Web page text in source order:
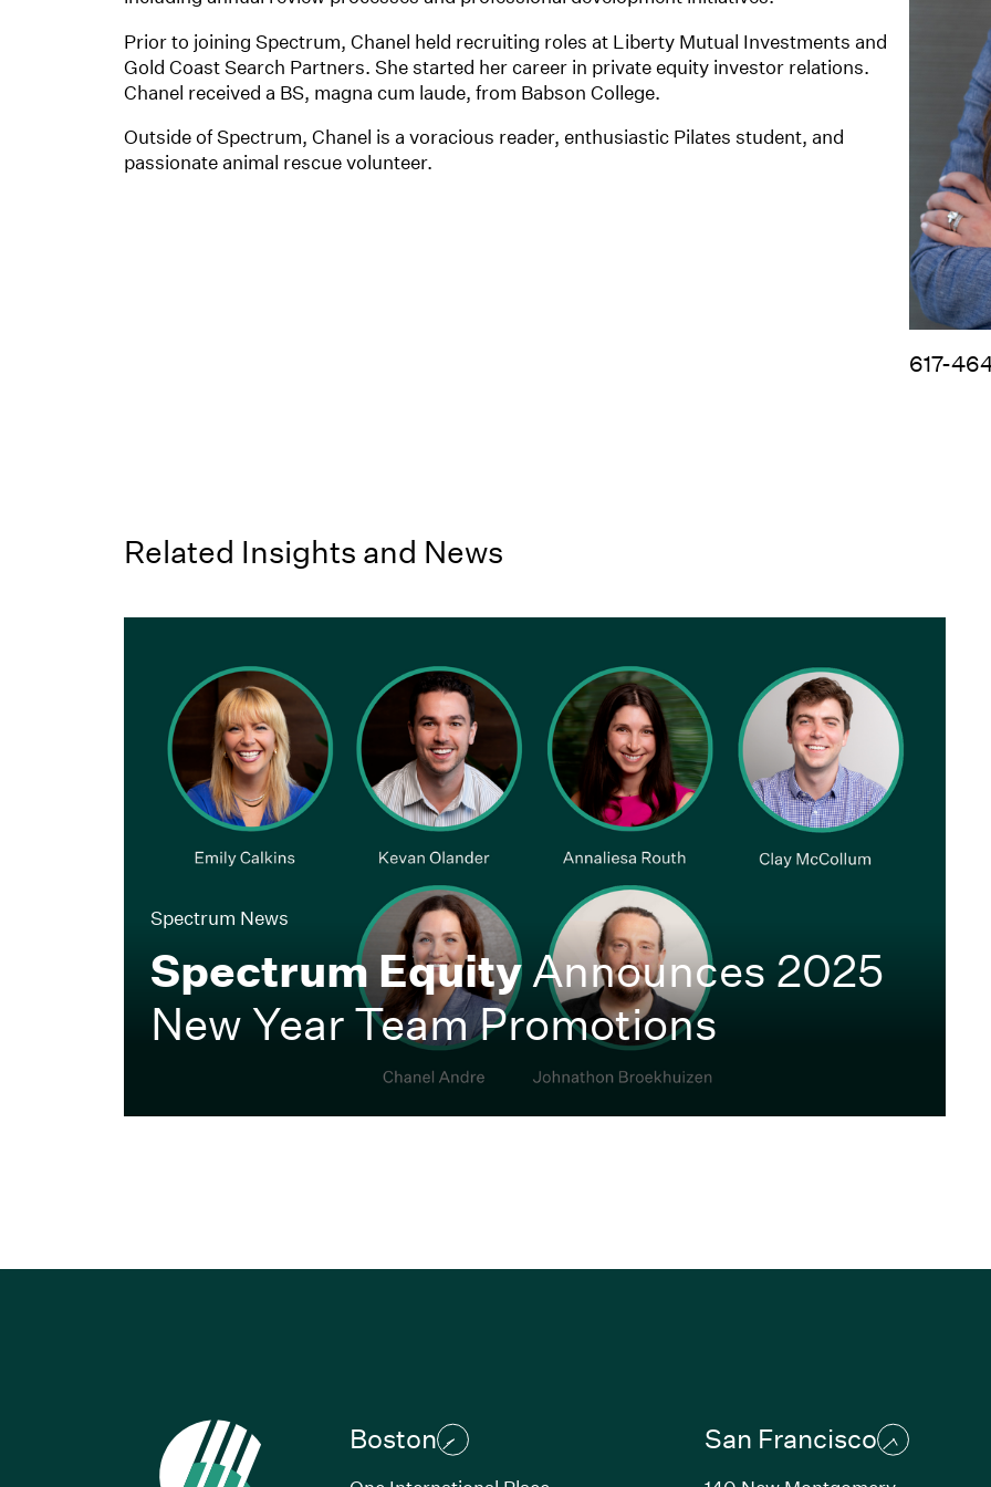
617-
Prior to joining Spectrum, Chanel held recruiting roles at Liberty Mutual Investments and
Gold Coast Search Partners. She started her career in private equity investor relations.
Chanel received a BS, magna cum laude, from Babson College.
Outside of Spectrum, Chanel is a voracious reader, enthusiastic Pilates student, and
passionate animal rescue volunteer.
Related Insights and News
Spectrum News
Spectrum EquityAnnounces 2025
New Year Team Promotions
Boston San Francisco